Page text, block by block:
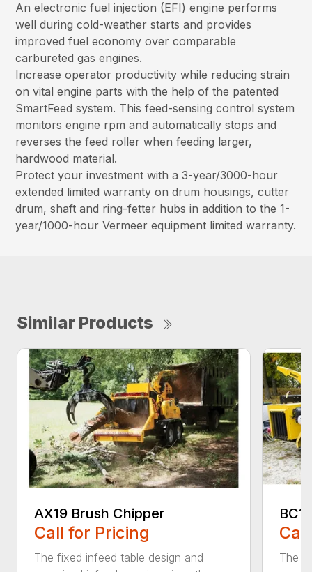
An electronic fuel injection (EFI) engine performs
well during cold-weather starts and provides
improved fuel economy over comparable
carbureted gas engines.
Increase operator productivity while reducing strain
on vital engine parts with the help of the patented
SmartFeed system. This feed-sensing control system
monitors engine rpm and automatically stops and
reverses the feed roller when feeding larger,
hardwood material.
Protect your investment with a 3-year/3000-hour
extended limited warranty on drum housings, cutter
drum, shaft and ring-fetter hubs in addition to the 1-
year/1000-hour Vermeer equipment limited warranty.
Similar Products
AX19 Brush Chipper
Call for Pricing
The fixed infeed table design and
The